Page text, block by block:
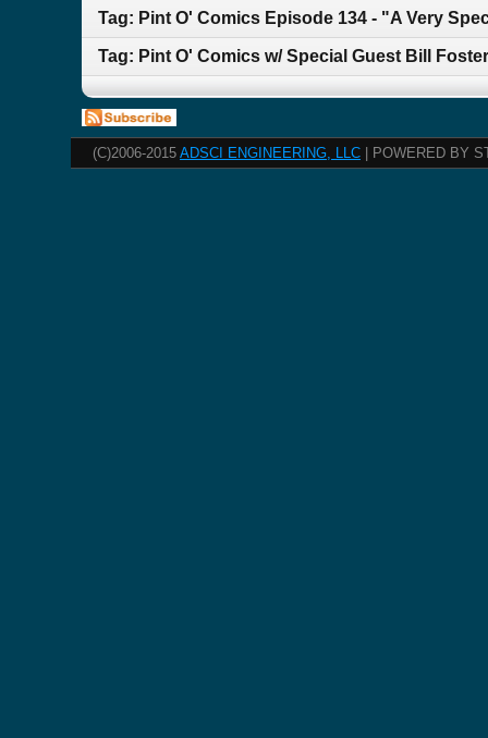
Tag: Pint O' Comics Episode 134 - "A Very
Tag: Pint O' Comics w/ Special Guest Bill Foster
(C)2006-2015 ADSCI ENGINEERING, LLC | POWERED BY